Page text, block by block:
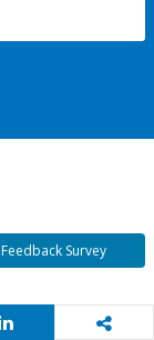
Feedback Survey